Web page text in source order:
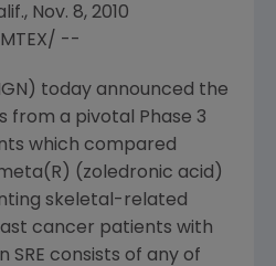
Nov. 8, 2010
--
today announced the
from a pivotal Phase 3
which compared
(zoledronic acid)
skeletal-related
cancer patients with
SRE consists of any of